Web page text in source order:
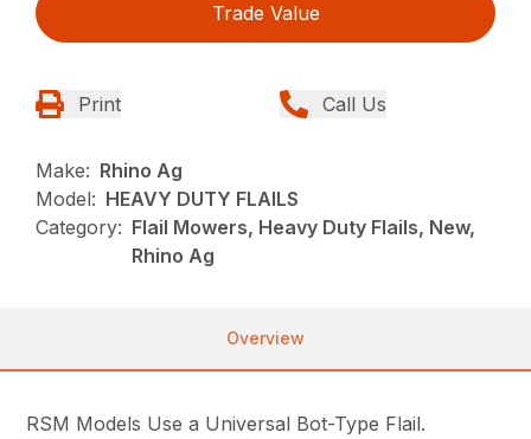
Trade Value
Print Call Us
Make: Rhino Ag
Model: HEAVY DUTY FLAILS
Category: Flail Mowers, Heavy Duty Flails, New,
Rhino Ag
Overview
RSM Models Use a Universal Bot-Type Flail.